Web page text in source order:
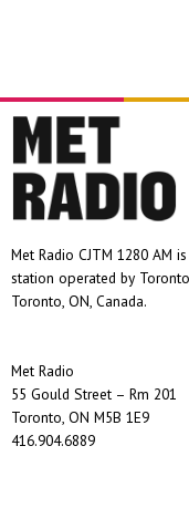
Met Radio CJTM 1280 AM
station operated by
Toronto, ON, Canada.
Met Radio
55 Gould Street – Rm 201
Toronto, ON M5B 1E9
416.904.6889